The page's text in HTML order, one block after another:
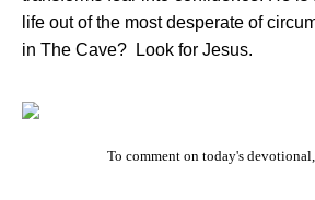
life out of the most desperate of
in The Cave? Look for Jesus.
To comment on today's devotional,